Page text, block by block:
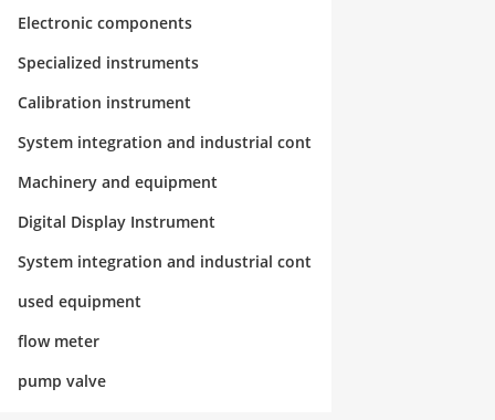
Electronic components
Specialized instruments
Calibration instrument
System integration and industrial cont
rol
Machinery and equipment
Digital Display Instrument
System integration and industrial cont
rol
used equipment
flow meter
pump valve